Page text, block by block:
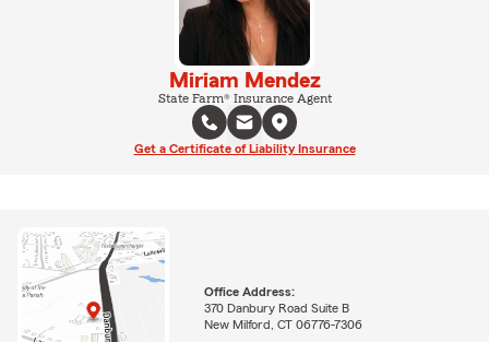
Miriam Mendez
State Farm® Insurance Agent
Get a Certificate of Liability Insurance
Office Address:
370 Danbury Road Suite B
New Milford, CT 06776-7306